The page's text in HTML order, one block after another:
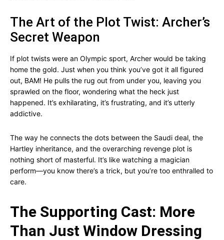
The Art of the Plot Twist: Archer’s
Secret Weapon
If plot twists were an Olympic sport, Archer would be taking
home the gold. Just when you think you’ve got it all figured
out, BAM! He pulls the rug out from under you, leaving you
sprawled on the floor, wondering what the heck just
happened. It’s exhilarating, it’s frustrating, and it’s utterly
addictive.
The way he connects the dots between the Saudi deal, the
Hartley inheritance, and the overarching revenge plot is
nothing short of masterful. It’s like watching a magician
perform—you know there’s a trick, but you’re too enthralled to
care.
The Supporting Cast: More
Than Just Window Dressing